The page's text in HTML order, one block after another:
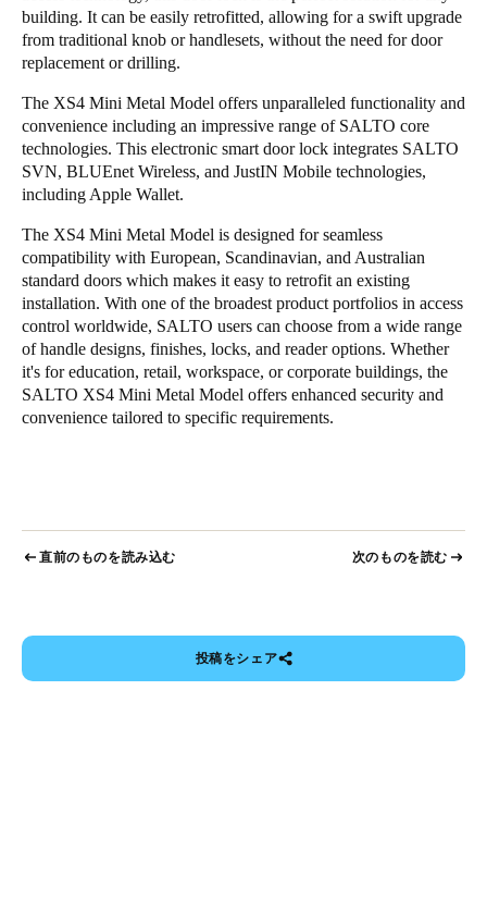
building. It can be easily retrofitted, allowing for a swift upgrade
from traditional knob or handlesets, without the need for door
replacement or drilling.
The XS4 Mini Metal Model offers unparalleled functionality and
convenience including an impressive range of SALTO core
technologies. This electronic smart door lock integrates SALTO
SVN, BLUEnet Wireless, and JustIN Mobile technologies,
including Apple Wallet.
The XS4 Mini Metal Model is designed for seamless
compatibility with European, Scandinavian, and Australian
standard doors which makes it easy to retrofit an existing
installation. With one of the broadest product portfolios in access
control worldwide, SALTO users can choose from a wide range
of handle designs, finishes, locks, and reader options. Whether
it's for education, retail, workspace, or corporate buildings, the
SALTO XS4 Mini Metal Model offers enhanced security and
convenience tailored to specific requirements.
直前のものを読み込む 次のものを読む
投稿をシェア